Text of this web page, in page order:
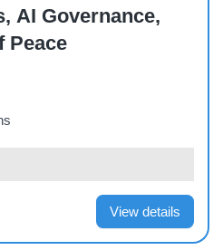
AI Governance,
Peace
View details